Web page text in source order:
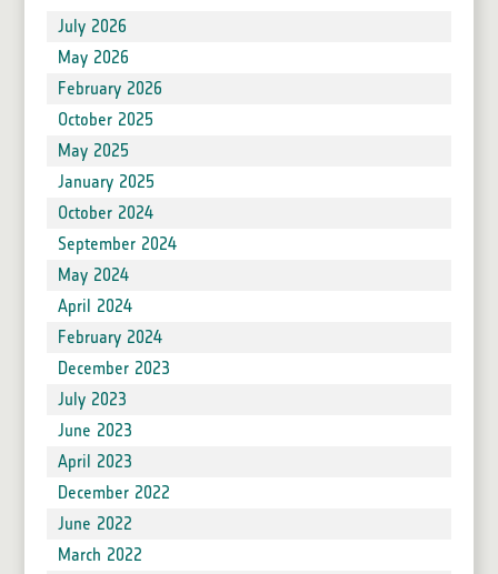
July 2026
May 2026
February 2026
October 2025
May 2025
January 2025
October 2024
September 2024
May 2024
April 2024
February 2024
December 2023
July 2023
June 2023
April 2023
December 2022
June 2022
March 2022